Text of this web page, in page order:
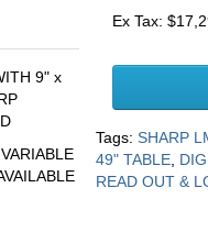
9" x
Ex Tax:
Tags:SHARP
49" TABLE
READ OUT &